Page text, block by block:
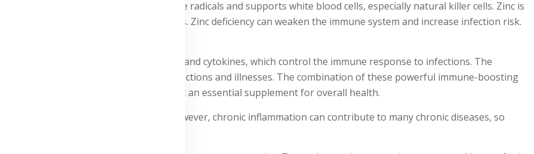
antioxidant that protects cells from free radicals and supports white blood cells, especially natural killer cells. Zinc is
B cells, and helps produce antibodies. Zinc deficiency can weaken the immune system and increase infection risk.
properties.
macrophages and natural killer cells, and cytokines, which control the immune response to infections. The
response, protecting against infections and illnesses. The combination of these powerful immune-boosting
and resilient immune system, making it an essential supplement for overall health.
of the body to injury or infection. However, chronic inflammation can contribute to many chronic diseases, so